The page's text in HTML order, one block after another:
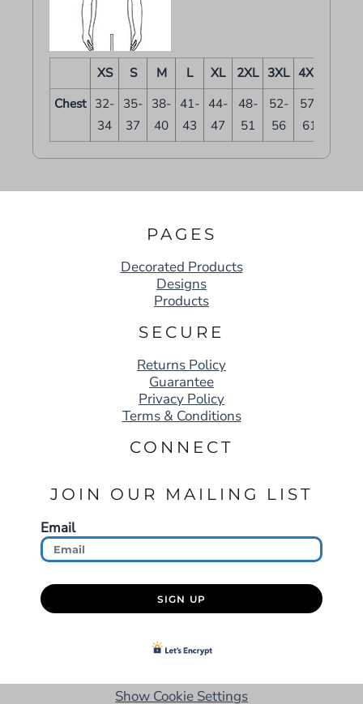
XS S M L XL 2XL 3XL 4XL
Chest 32-
34
35-
37
38-
40
41-
43
44-
47
48-
51
52-
56
57-
61
PAGES
Decorated Products
Designs
Products
SECURE
Returns Policy
Guarantee
Privacy Policy
Terms & Conditions
CONNECT
JOIN OUR MAILING LIST
Email
SIGN UP
Show Cookie Settings